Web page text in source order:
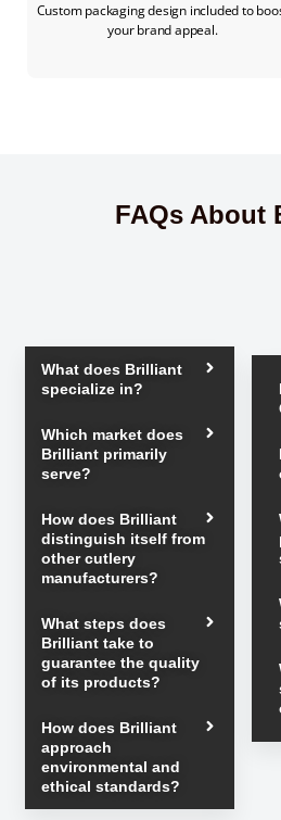
Custom packaging design included to
your brand appeal.
FAQs About
What does Brilliant
specialize in?
Which market does
Brilliant primarily
serve?
How does Brilliant
distinguish itself from
other cutlery
manufacturers?
What steps does
Brilliant take to
guarantee the quality
of its products?
How does Brilliant
approach
environmental and
ethical standards?